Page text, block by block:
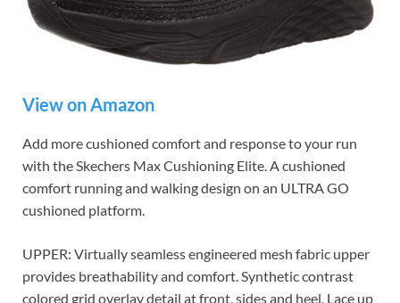
View on Amazon
Add more cushioned comfort and response to your run
with the Skechers Max Cushioning Elite. A cushioned
comfort running and walking design on an ULTRA GO
cushioned platform.
UPPER: Virtually seamless engineered mesh fabric upper
provides breathability and comfort. Synthetic contrast
colored grid overlay detail at front, sides and heel. Lace up